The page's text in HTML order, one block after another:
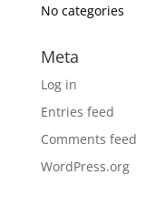
No categories
Meta
Log in
Entries feed
Comments feed
WordPress.org